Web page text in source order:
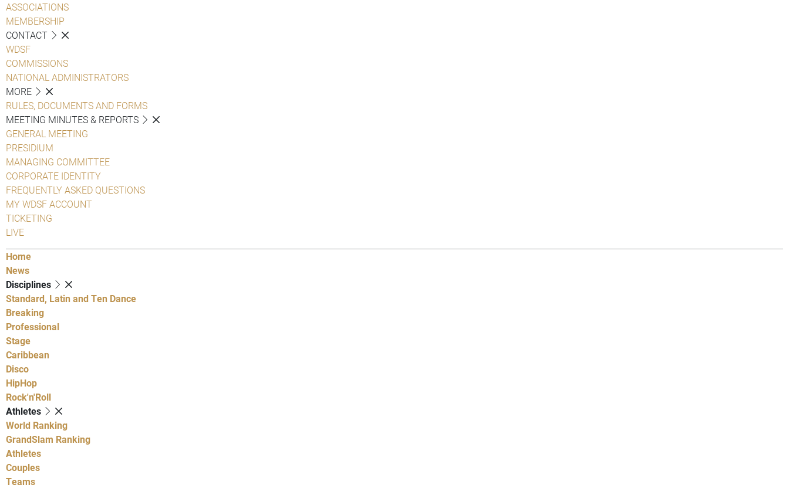
ASSOCIATIONS
MEMBERSHIP
CONTACT
WDSF
COMMISSIONS
NATIONAL ADMINISTRATORS
MORE
RULES, DOCUMENTS AND FORMS
MEETING MINUTES & REPORTS
GENERAL MEETING
PRESIDIUM
MANAGING COMMITTEE
CORPORATE IDENTITY
FREQUENTLY ASKED QUESTIONS
MY WDSF ACCOUNT
TICKETING
LIVE
Home
News
Disciplines
Standard, Latin and Ten Dance
Breaking
Professional
Stage
Caribbean
Disco
HipHop
Rock'n'Roll
Athletes
World Ranking
GrandSlam Ranking
Athletes
Couples
Teams